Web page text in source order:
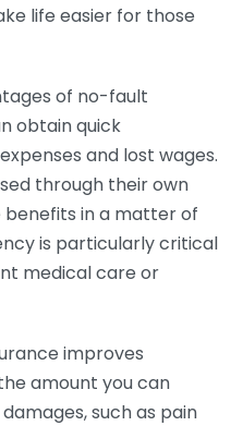
life easier for those
of no-fault
obtain quick
and lost wages.
through their own
benefits in a matter of
is particularly critical
medical care or
improves
amount you can
such as pain